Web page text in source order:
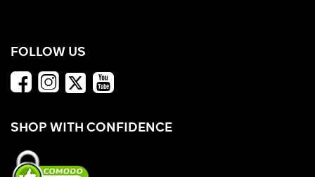
FOLLOW US
SHOP WITH CONFIDENCE